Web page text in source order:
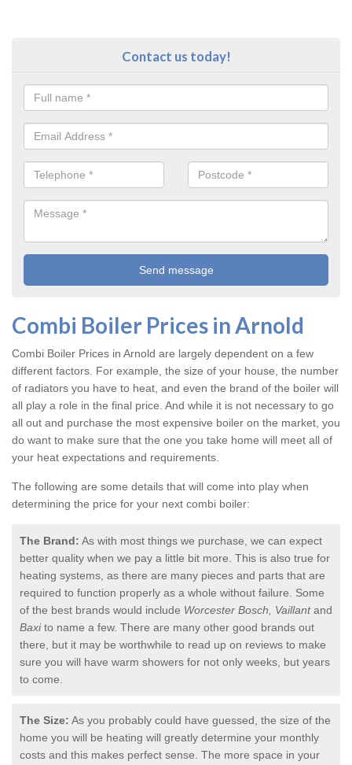
Contact us today!
Combi Boiler Prices in Arnold
Combi Boiler Prices in Arnold are largely dependent on a few
different factors. For example, the size of your house, the number
of radiators you have to heat, and even the brand of the boiler will
all play a role in the final price. And while it is not necessary to go
all out and purchase the most expensive boiler on the market, you
do want to make sure that the one you take home will meet all of
your heat expectations and requirements.
The following are some details that will come into play when
determining the price for your next combi boiler:
The Brand: As with most things we purchase, we can expect
better quality when we pay a little bit more. This is also true for
heating systems, as there are many pieces and parts that are
required to function properly as a whole without failure. Some
of the best brands would include Worcester Bosch, Vaillantand
Baxito name a few. There are many other good brands out
there, but it may be worthwhile to read up on reviews to make
sure you will have warm showers for not only weeks, but years
to come.
The Size: As you probably could have guessed, the size of the
home you will be heating will greatly determine your monthly
costs and this makes perfect sense. The more space in your